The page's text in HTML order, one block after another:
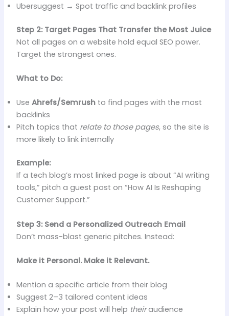
Ubersuggest → Spot traffic and backlink profiles
Step 2: Target Pages That Transfer the Most Juice
Not all pages on a website hold equal SEO power.
Target the strongest ones.
What to Do:
Use Ahrefs/Semrushto find pages with the most
backlinks
Pitch topics that relate to those pages, so the site is
more likely to link internally
Example:
If a tech blog’s most linked page is about “AI writing
tools,” pitch a guest post on “How AI Is Reshaping
Customer Support.”
Step 3: Send a Personalized Outreach Email
Don’t mass-blast generic pitches. Instead:
Make it Personal. Make it Relevant.
Mention a specific article from their blog
Suggest 2–3 tailored content ideas
Explain how your post will help theiraudience